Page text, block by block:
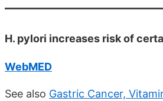
H. pylori increases risk of
WebMED
See also Gastric Cancer,